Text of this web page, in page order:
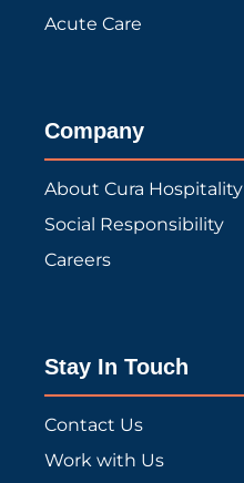
Acute Care
Company
About Cura Hospitality
Social Responsibility
Careers
Stay In Touch
Contact Us
Work with Us